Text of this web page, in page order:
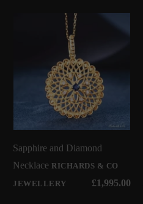
Sapphire and Diamond
Necklace RICHARDS & CO
JEWELLERY
£1,995.00